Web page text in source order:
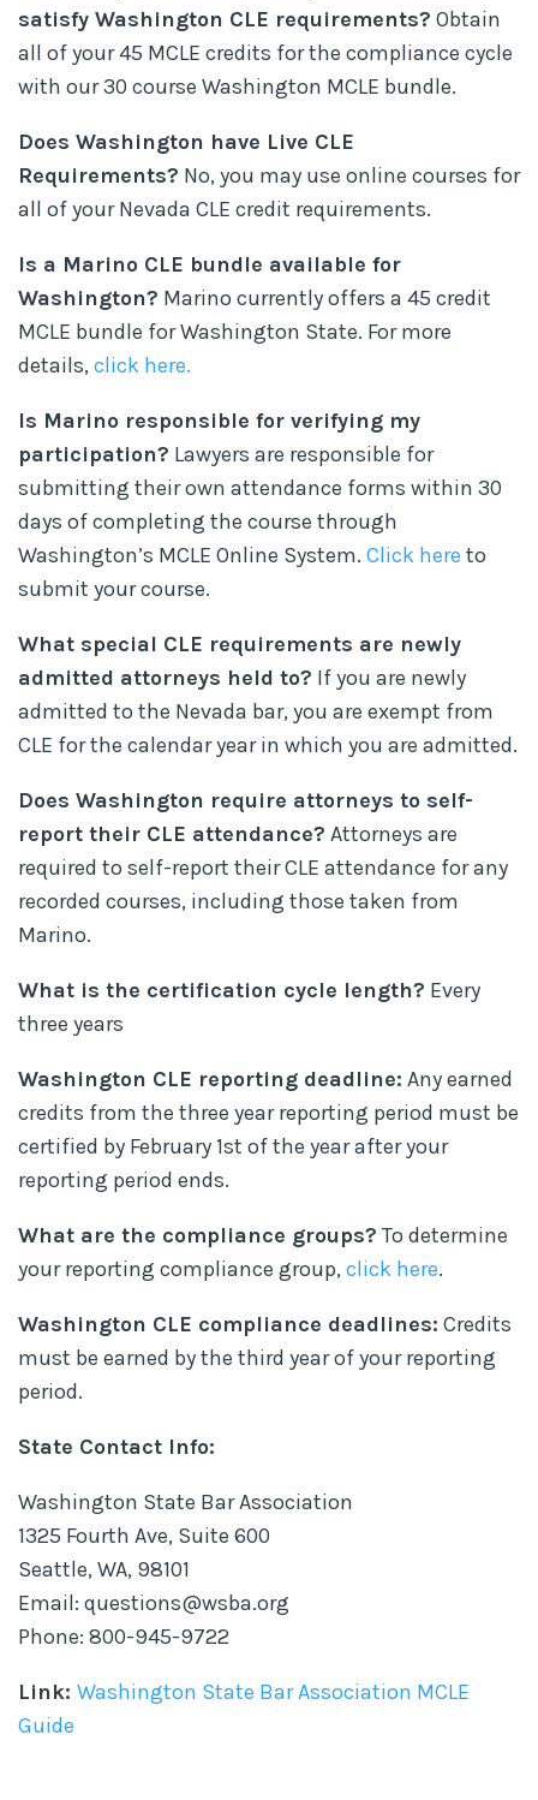
satisfy Washington CLE requirements? Obtain
all of your 45 MCLE credits for the compliance cycle
with our 30 course Washington MCLE bundle.
Does Washington have Live CLE
Requirements? No, you may use online courses for
all of your Nevada CLE credit requirements.
Is a Marino CLE bundle available for
Washington? Marino currently offers a 45 credit
MCLE bundle for Washington State. For more
details,click here.
Is Marino responsible for verifying my
participation? Lawyers are responsible for
submitting their own attendance forms within 30
days of completing the course through
Washington’s MCLE Online System. Click here to
submit your course.
What special CLE requirements are newly
admitted attorneys held to? If you are newly
admitted to the Nevada bar, you are exempt from
CLE for the calendar year in which you are admitted.
Does Washington require attorneys to self-
report their CLE attendance? Attorneys are
required to self-report their CLE attendance for any
recorded courses, including those taken from
Marino.
What is the certification cycle length? Every
three years
Washington CLE reporting deadline: Any earned
credits from the three year reporting period must be
certified by February 1st of the year after your
reporting period ends.
What are the compliance groups? To determine
your reporting compliance group,click here.
Washington CLE compliance deadlines: Credits
must be earned by the third year of your reporting
period.
State Contact Info:
Washington State Bar Association
1325 Fourth Ave, Suite 600
Seattle, WA, 98101
Email: questions@wsba.org
Phone: 800-945-9722
Link: Washington State Bar Association MCLE
Guide